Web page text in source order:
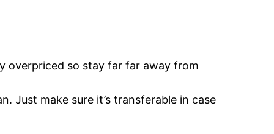
overpriced so stay far far away from
Just make sure it’s transferable in case